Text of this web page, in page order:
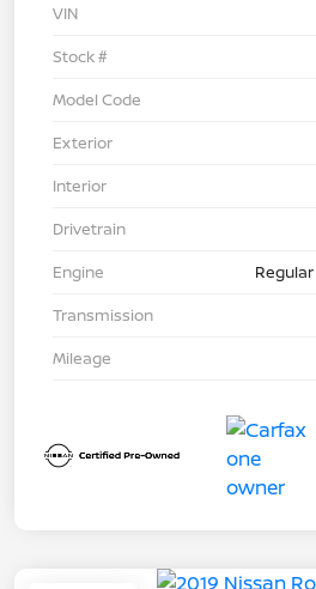
VIN
Stock #
Model Code
Exterior
Interior
Drivetrain
Engine
Transmission
Mileage